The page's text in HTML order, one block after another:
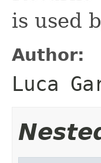
is used
Author:
Luca